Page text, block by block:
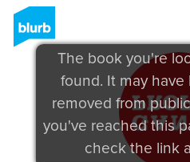
The book you're
found. It may
removed from
you've reached this
check the link